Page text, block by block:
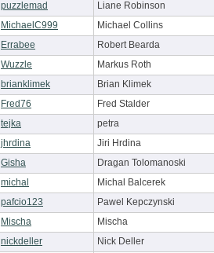
puzzlemad
Liane Robinson
MichaelC999
Michael Collins
Errabee
Robert Bearda
Wuzzle
Markus Roth
brianklimek
Brian Klimek
Fred76
Fred Stalder
tejka
petra
jhrdina
Jiri Hrdina
Gisha
Dragan Tolomanoski
michal
Michal Balcerek
pafcio123
Pawel Kepczynski
Mischa
Mischa
nickdeller
Nick Deller